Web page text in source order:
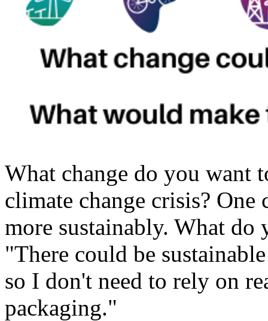
What change do you want
climate change crisis? One
more sustainably. What do
"There could be
so I don't need to rely on
packaging."